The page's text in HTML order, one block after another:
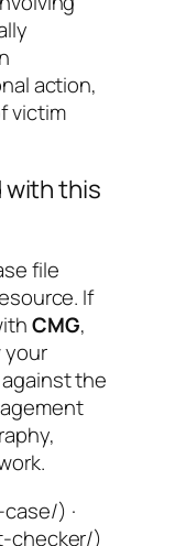
action,
victim
with this
file
If
CMG,
your
the
) ·
checker/)